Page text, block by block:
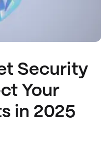
Security
Your
in 2025